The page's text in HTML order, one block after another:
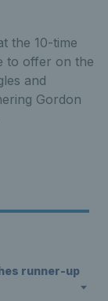
the 10-time
to offer on the
and
Gordon
runner-up